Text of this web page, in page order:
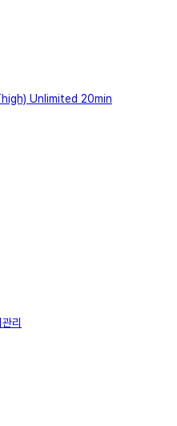
Unlimited 20min
리